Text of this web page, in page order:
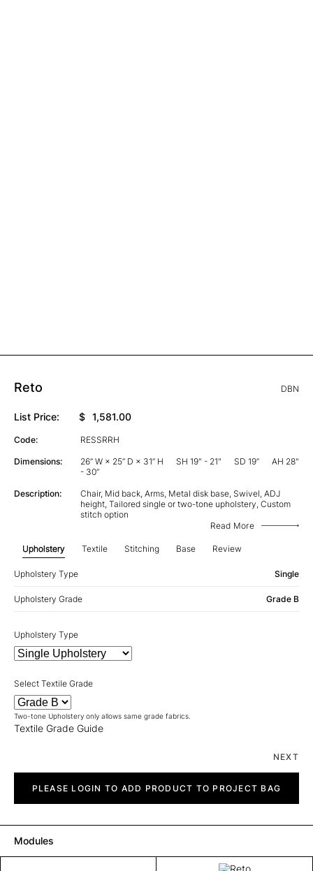
Reto DBN
List Price: $ 1,581.00
Code: RESSRRH
Dimensions: 26” W × 25” D × 31” H SH 19" - 21" SD 19”
AH 28"
- 30”
Description:
Chair, Mid back, Arms, Metal disk base, Swivel, ADJ
height, Tailored single or two-tone upholstery, Custom
stitch option
Read More
Upholstery Textile Stitching Base Review
Upholstery Type Single
Upholstery Grade Grade B
Upholstery Type
Select Textile Grade
Two-tone Upholstery only allows same grade fabrics.
Textile Grade Guide
NEXT
quantityPLEASE LOGIN TO ADD PRODUCT TO PROJECT BAG
Modules